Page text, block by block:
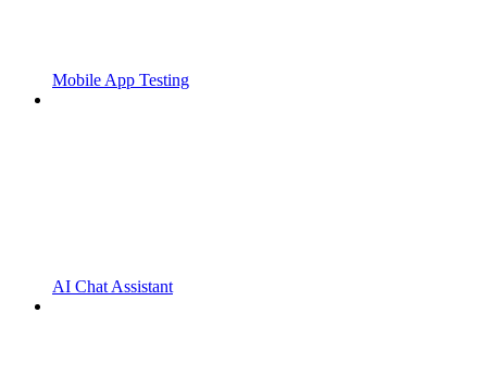
Mobile App Testing
AI Chat Assistant